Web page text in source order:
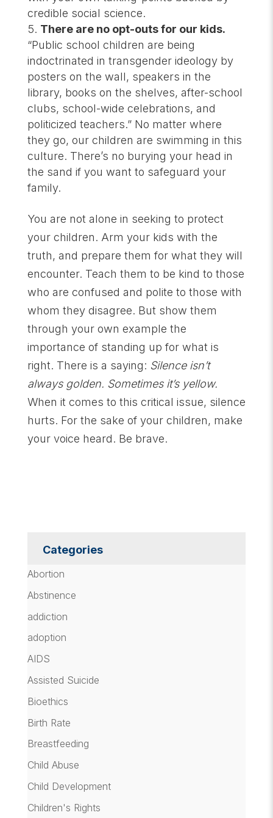
credible social science.
There are no opt-outs for our kids.
“Public school children are being
indoctrinated in transgender ideology by
posters on the wall, speakers in the
library, books on the shelves, after-school
clubs, school-wide celebrations, and
politicized teachers.” No matter where
they go, our children are swimming in this
culture. There’s no burying your head in
the sand if you want to safeguard your
family.
You are not alone in seeking to protect
your children. Arm your kids with the
truth, and prepare them for what they will
encounter. Teach them to be kind to those
who are confused and polite to those with
whom they disagree. But show them
through your own example the
importance of standing up for what is
right. There is a saying: Silence isn’t
always golden. Sometimes it’s yellow.
When it comes to this critical issue, silence
hurts. For the sake of your children, make
your voice heard. Be brave.
Categories
Abortion
Abstinence
addiction
adoption
AIDS
Assisted Suicide
Bioethics
Birth Rate
Breastfeeding
Child Abuse
Child Development
Children's Rights